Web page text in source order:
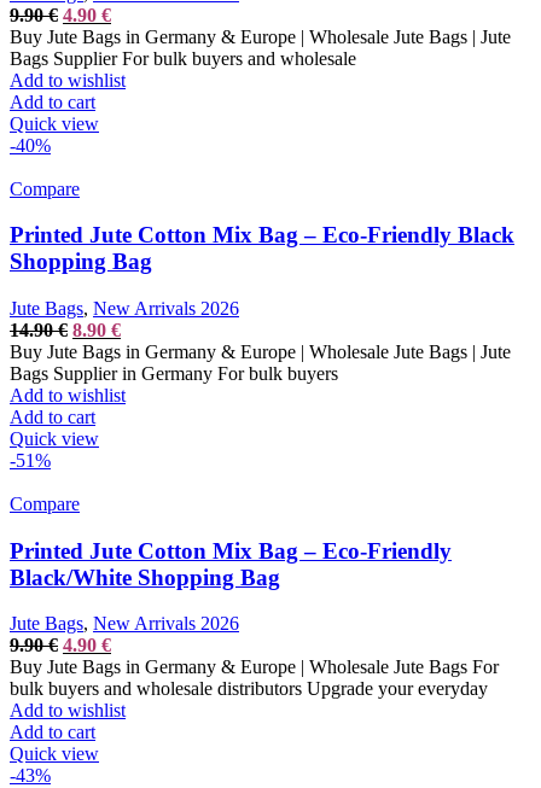
9.90€ Original
price
was:
9.90 €.
4.90 €Current
price
is:
4.90 €.
Buy Jute Bags in Germany & Europe | Wholesale Jute Bags | Jute
Bags Supplier For bulk buyers and wholesale
Add to wishlist
Add to cart
Quick view
-40%
Compare
Printed Jute Cotton Mix Bag – Eco-Friendly Black
Shopping Bag
Jute Bags, New Arrivals 2026
14.90€ Original
price
was:
14.90 €.
8.90 €Current
price
is:
8.90 €.
Buy Jute Bags in Germany & Europe | Wholesale Jute Bags | Jute
Bags Supplier in Germany For bulk buyers
Add to wishlist
Add to cart
Quick view
-51%
Compare
Printed Jute Cotton Mix Bag – Eco-Friendly
Black/White Shopping Bag
Jute Bags, New Arrivals 2026
9.90€ Original
price
was:
9.90 €.
4.90 €Current
price
is:
4.90 €.
Buy Jute Bags in Germany & Europe | Wholesale Jute Bags For
bulk buyers and wholesale distributors Upgrade your everyday
Add to wishlist
Add to cart
Quick view
-43%